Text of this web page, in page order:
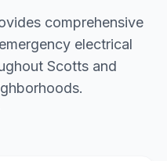
comprehensive
electrical
Scotts and